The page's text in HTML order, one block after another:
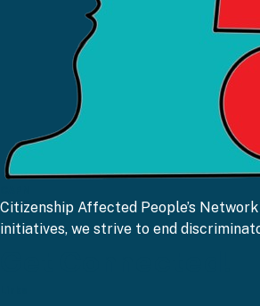
Citizenship Affected People’s
initiatives, we strive to end